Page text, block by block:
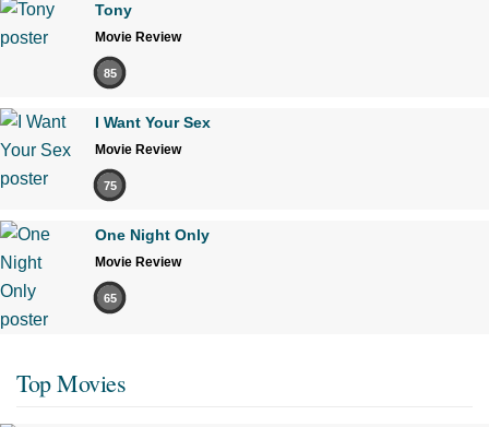
Tony
Movie Review
85
I Want Your Sex
Movie Review
75
One Night Only
Movie Review
65
Top Movies